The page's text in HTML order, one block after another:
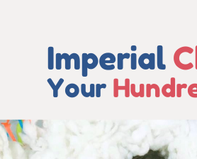
Imperial
Your